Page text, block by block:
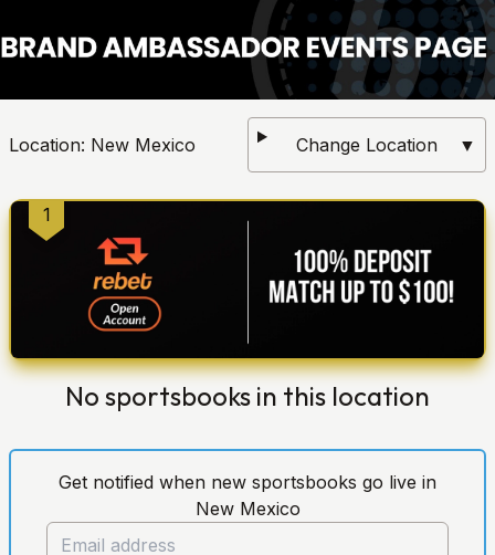
Location: New Mexico Change Location ▼
1
No sportsbooks in this location
Get notified when new sportsbooks go live in
New Mexico